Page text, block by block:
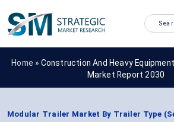
Home » Construction And Heavy Equipment
Market Report 2030
Modular Trailer Market By Trailer Type